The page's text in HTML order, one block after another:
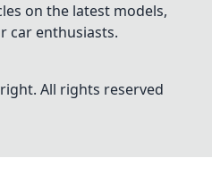
on the latest models,
car enthusiasts.
All rights reserved